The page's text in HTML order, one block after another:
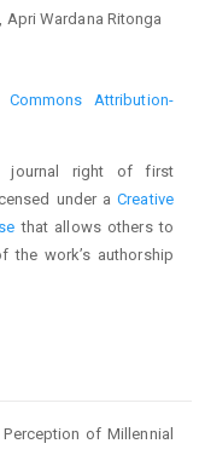
Apri Wardana Ritonga
Commons Attribution-
journal right of first
under aCreative
that allows others to
the work’s authorship
Perception of Millennial